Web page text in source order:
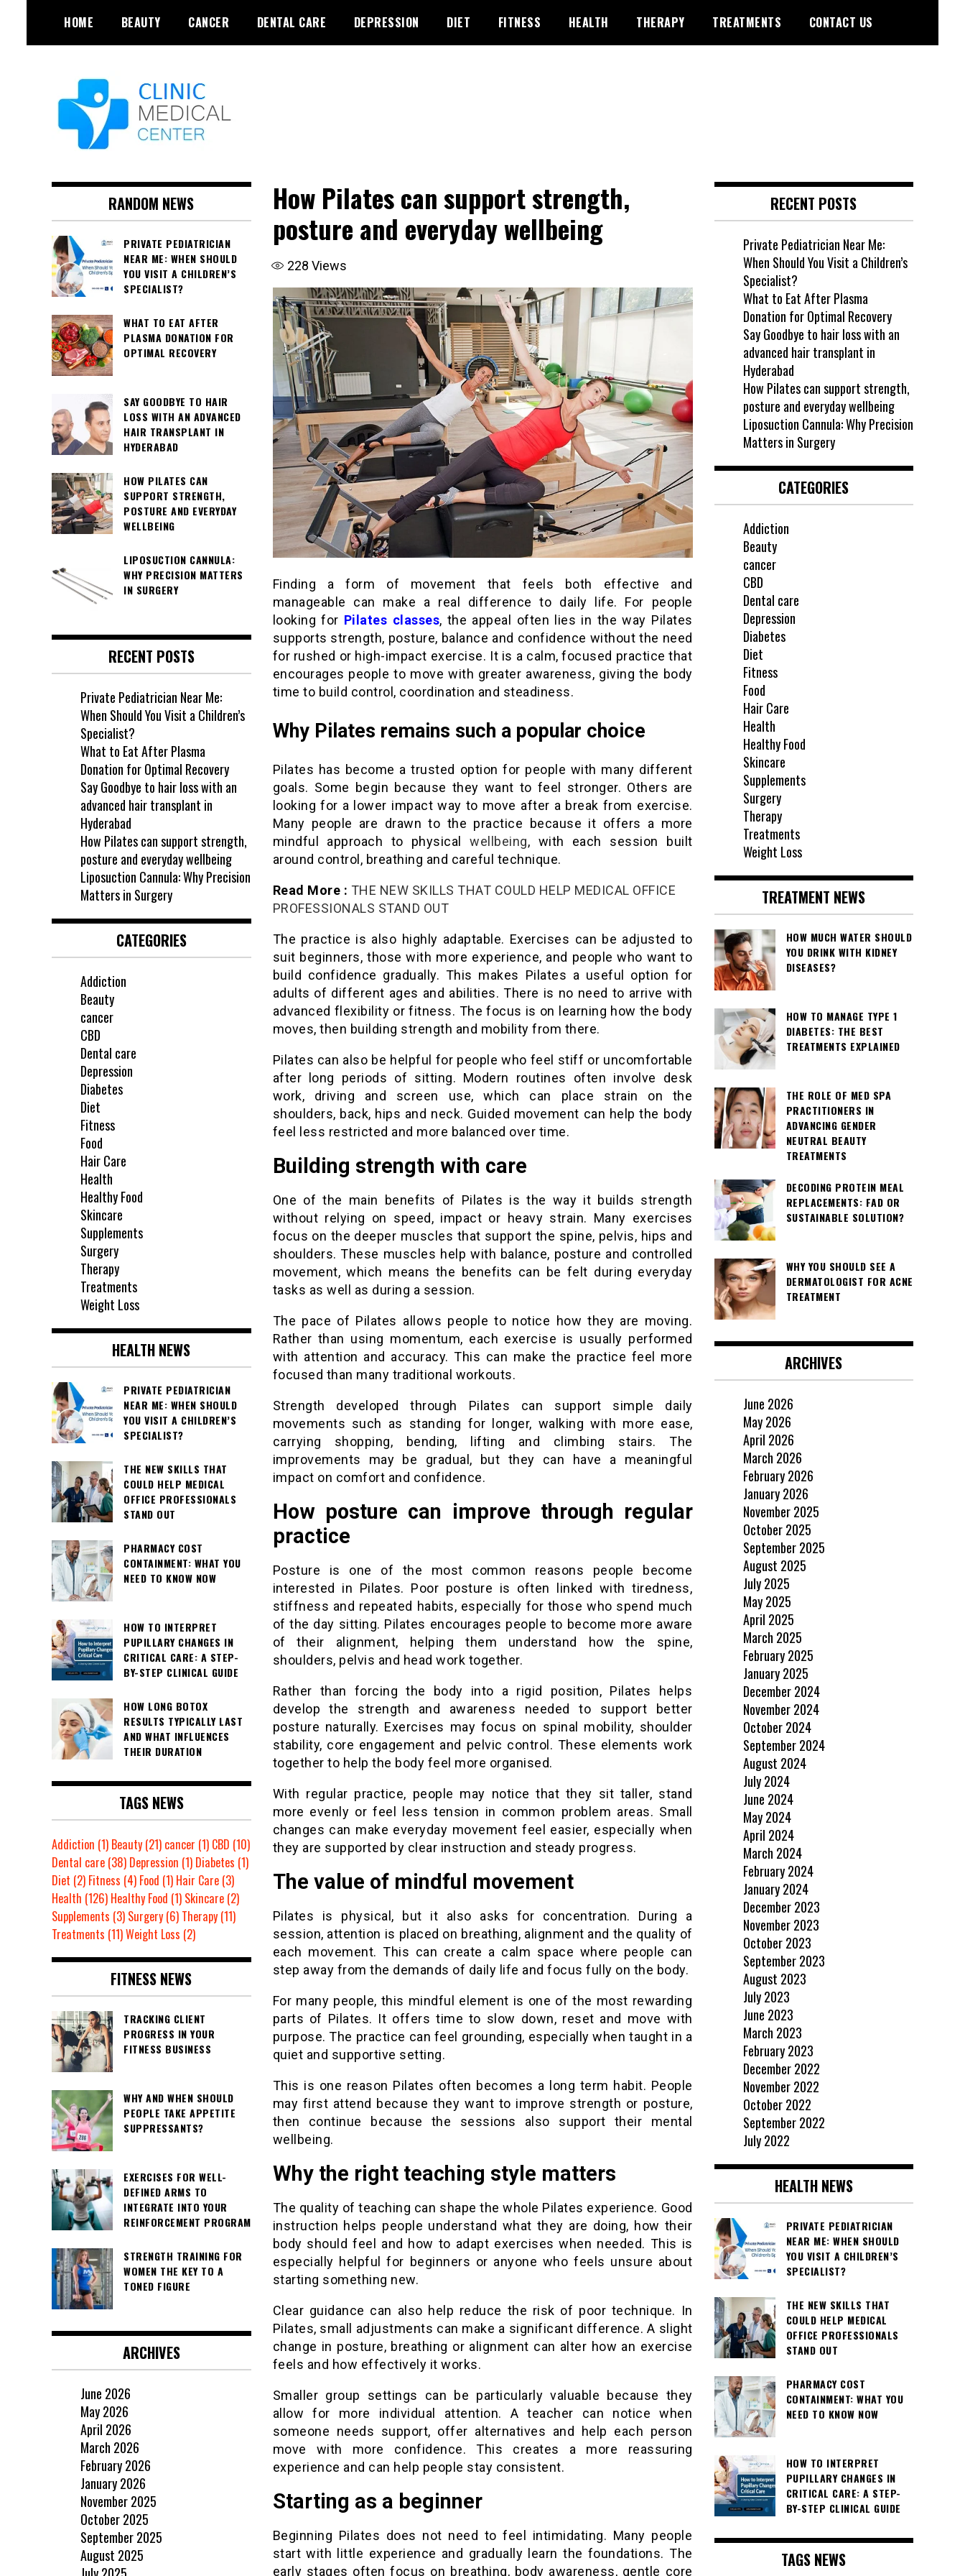
content
HOME BEAUTY CANCER DENTAL CARE DEPRESSION DIET FITNESS HEALTH THERAPY TREATMENTS CONTACT US
How Pilates can support strength,
posture and everyday wellbeing
228 Views
Finding a form of movement that feels both effective and
manageable can make a real difference to daily life. For people
looking for Pilates classes, the appeal often lies in the way Pilates
supports strength, posture, balance and confidence without the need
for rushed or high-impact exercise. It is a calm, focused practice that
encourages people to move with greater awareness, giving the body
time to build control, coordination and steadiness.
Why Pilates remains such a popular choice
Pilates has become a trusted option for people with many different
goals. Some begin because they want to feel stronger. Others are
looking for a lower impact way to move after a break from exercise.
Many people are drawn to the practice because it offers a more
mindful approach to physicalwellbeing, with each session built
around control, breathing and careful technique.
Read More : THE NEW SKILLS THAT COULD HELP MEDICAL OFFICE
PROFESSIONALS STAND OUT
The practice is also highly adaptable. Exercises can be adjusted to
suit beginners, those with more experience, and people who want to
build confidence gradually. This makes Pilates a useful option for
adults of different ages and abilities. There is no need to arrive with
advanced flexibility or fitness. The focus is on learning how the body
moves, then building strength and mobility from there.
Pilates can also be helpful for people who feel stiff or uncomfortable
after long periods of sitting. Modern routines often involve desk
work, driving and screen use, which can place strain on the
shoulders, back, hips and neck. Guided movement can help the body
feel less restricted and more balanced over time.
Building strength with care
One of the main benefits of Pilates is the way it builds strength
without relying on speed, impact or heavy strain. Many exercises
focus on the deeper muscles that support the spine, pelvis, hips and
shoulders. These muscles help with balance, posture and controlled
movement, which means the benefits can be felt during everyday
tasks as well as during a session.
The pace of Pilates allows people to notice how they are moving.
Rather than using momentum, each exercise is usually performed
with attention and accuracy. This can make the practice feel more
focused than many traditional workouts.
Strength developed through Pilates can support simple daily
movements such as standing for longer, walking with more ease,
carrying shopping, bending, lifting and climbing stairs. The
improvements may be gradual, but they can have a meaningful
impact on comfort and confidence.
How posture can improve through regular
practice
Posture is one of the most common reasons people become
interested in Pilates. Poor posture is often linked with tiredness,
stiffness and repeated habits, especially for those who spend much
of the day sitting. Pilates encourages people to become more aware
of their alignment, helping them understand how the spine,
shoulders, pelvis and head work together.
Rather than forcing the body into a rigid position, Pilates helps
develop the strength and awareness needed to support better
posture naturally. Exercises may focus on spinal mobility, shoulder
stability, core engagement and pelvic control. These elements work
together to help the body feel more organised.
With regular practice, people may notice that they sit taller, stand
more evenly or feel less tension in common problem areas. Small
changes can make everyday movement feel easier, especially when
they are supported by clear instruction and steady progress.
The value of mindful movement
Pilates is physical, but it also asks for concentration. During a
session, attention is placed on breathing, alignment and the quality of
each movement. This can create a calm space where people can
step away from the demands of daily life and focus fully on the body.
For many people, this mindful element is one of the most rewarding
parts of Pilates. It offers time to slow down, reset and move with
purpose. The practice can feel grounding, especially when taught in a
quiet and supportive setting.
This is one reason Pilates often becomes a long term habit. People
may first attend because they want to improve strength or posture,
then continue because the sessions also support their mental
wellbeing.
Why the right teaching style matters
The quality of teaching can shape the whole Pilates experience. Good
instruction helps people understand what they are doing, how their
body should feel and how to adapt exercises when needed. This is
especially helpful for beginners or anyone who feels unsure about
starting something new.
Clear guidance can also help reduce the risk of poor technique. In
Pilates, small adjustments can make a significant difference. A slight
change in posture, breathing or alignment can alter how an exercise
feels and how effectively it works.
Smaller group settings can be particularly valuable because they
allow for more individual attention. A teacher can notice when
someone needs support, offer alternatives and help each person
move with more confidence. This creates a more reassuring
experience and can help people stay consistent.
Starting as a beginner
Beginning Pilates does not need to feel intimidating. Many people
start with little experience and gradually learn the foundations. The
early stages often focus on breathing, body awareness, gentle core
RANDOM NEWS
PRIVATE PEDIATRICIAN
NEAR ME: WHEN SHOULD
YOU VISIT A CHILDREN’S
SPECIALIST?
WHAT TO EAT AFTER
PLASMA DONATION FOR
OPTIMAL RECOVERY
SAY GOODBYE TO HAIR
LOSS WITH AN ADVANCED
HAIR TRANSPLANT IN
HYDERABAD
HOW PILATES CAN
SUPPORT STRENGTH,
POSTURE AND EVERYDAY
WELLBEING
LIPOSUCTION CANNULA:
WHY PRECISION MATTERS
IN SURGERY
RECENT POSTS
Private Pediatrician Near Me:
When Should You Visit a Children’s
Specialist?
What to Eat After Plasma
Donation for Optimal Recovery
Say Goodbye to hair loss with an
advanced hair transplant in
Hyderabad
How Pilates can support strength,
posture and everyday wellbeing
Liposuction Cannula: Why Precision
Matters in Surgery
CATEGORIES
Addiction
Beauty
cancer
CBD
Dental care
Depression
Diabetes
Diet
Fitness
Food
Hair Care
Health
Healthy Food
Skincare
Supplements
Surgery
Therapy
Treatments
Weight Loss
HEALTH NEWS
PRIVATE PEDIATRICIAN
NEAR ME: WHEN SHOULD
YOU VISIT A CHILDREN’S
SPECIALIST?
THE NEW SKILLS THAT
COULD HELP MEDICAL
OFFICE PROFESSIONALS
STAND OUT
PHARMACY COST
CONTAINMENT: WHAT YOU
NEED TO KNOW NOW
HOW TO INTERPRET
PUPILLARY CHANGES IN
CRITICAL CARE: A STEP-
BY-STEP CLINICAL GUIDE
HOW LONG BOTOX
RESULTS TYPICALLY LAST
AND WHAT INFLUENCES
THEIR DURATION
TAGS NEWS
Addiction (1) Beauty(21) cancer (1) CBD (10)
Dental care (38) Depression (1) Diabetes (1)
Diet (2) Fitness (4) Food (1) Hair Care (3)
Health (126) Healthy Food (1) Skincare (2)
Supplements (3) Surgery(6) Therapy(11)
Treatments (11)Weight Loss (2)
FITNESS NEWS
TRACKING CLIENT
PROGRESS IN YOUR
FITNESS BUSINESS
WHY AND WHEN SHOULD
PEOPLE TAKE APPETITE
SUPPRESSANTS?
EXERCISES FOR WELL-
DEFINED ARMS TO
INTEGRATE INTO YOUR
REINFORCEMENT PROGRAM
STRENGTH TRAINING FOR
WOMEN THE KEY TO A
TONED FIGURE
ARCHIVES
June 2026
May 2026
April 2026
March 2026
February 2026
January 2026
November 2025
October 2025
September 2025
August 2025
RECENT POSTS
Private Pediatrician Near Me:
When Should You Visit a Children’s
Specialist?
What to Eat After Plasma
Donation for Optimal Recovery
Say Goodbye to hair loss with an
advanced hair transplant in
Hyderabad
How Pilates can support strength,
posture and everyday wellbeing
Liposuction Cannula: Why Precision
Matters in Surgery
CATEGORIES
Addiction
Beauty
cancer
CBD
Dental care
Depression
Diabetes
Diet
Fitness
Food
Hair Care
Health
Healthy Food
Skincare
Supplements
Surgery
Therapy
Treatments
Weight Loss
TREATMENT NEWS
HOW MUCH WATER SHOULD
YOU DRINK WITH KIDNEY
DISEASES?
HOW TO MANAGE TYPE 1
DIABETES: THE BEST
TREATMENTS EXPLAINED
THE ROLE OF MED SPA
PRACTITIONERS IN
ADVANCING GENDER
NEUTRAL BEAUTY
TREATMENTS
DECODING PROTEIN MEAL
REPLACEMENTS: FAD OR
SUSTAINABLE SOLUTION?
WHY YOU SHOULD SEE A
DERMATOLOGIST FOR ACNE
TREATMENT
ARCHIVES
June 2026
May 2026
April 2026
March 2026
February 2026
January 2026
November 2025
October 2025
September 2025
August 2025
July 2025
May 2025
April 2025
March 2025
February 2025
January 2025
December 2024
November 2024
October 2024
September 2024
August 2024
July 2024
June 2024
May 2024
April 2024
March 2024
February 2024
January 2024
December 2023
November 2023
October 2023
September 2023
August 2023
July 2023
June 2023
March 2023
February 2023
December 2022
November 2022
October 2022
September 2022
July 2022
HEALTH NEWS
PRIVATE PEDIATRICIAN
NEAR ME: WHEN SHOULD
YOU VISIT A CHILDREN’S
SPECIALIST?
THE NEW SKILLS THAT
COULD HELP MEDICAL
OFFICE PROFESSIONALS
STAND OUT
PHARMACY COST
CONTAINMENT: WHAT YOU
NEED TO KNOW NOW
HOW TO INTERPRET
PUPILLARY CHANGES IN
CRITICAL CARE: A STEP-
BY-STEP CLINICAL GUIDE
TAGS NEWS